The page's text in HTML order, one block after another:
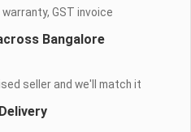
GST invoice
Bangalore
seller and we'll match it